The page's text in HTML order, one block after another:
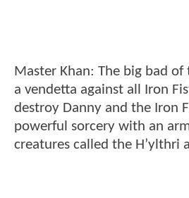
Master Khan: The big bad of
a vendetta against all Iron
destroy Danny and the Iron
powerful sorcery with an
creatures called the H’ylthri